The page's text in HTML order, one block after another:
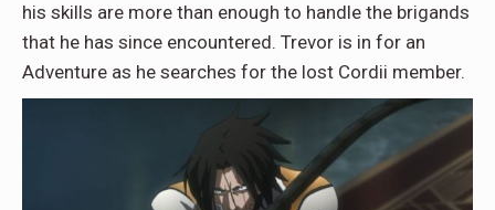
his skills are more than enough to handle the brigands
that he has since encountered. Trevor is in for an
Adventure as he searches for the lost Cordii member.